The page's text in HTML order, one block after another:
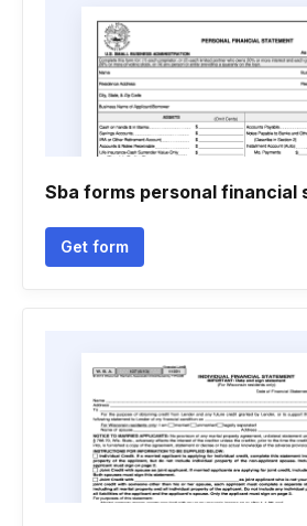
Sba forms personal financial
Get form